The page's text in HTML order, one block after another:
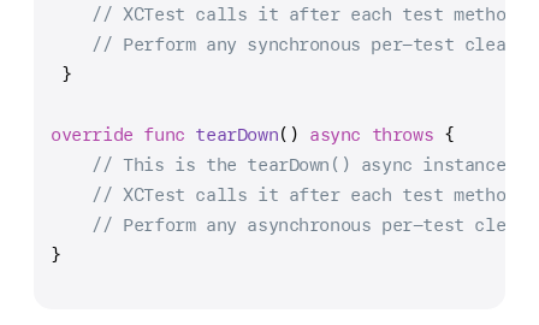
// XCTest calls it after each test method.
// Perform any synchronous per-test
}
override func tearDown() async throws {
// This is the tearDown() async instance
// XCTest calls it after each test method.
// Perform any asynchronous per-test
}